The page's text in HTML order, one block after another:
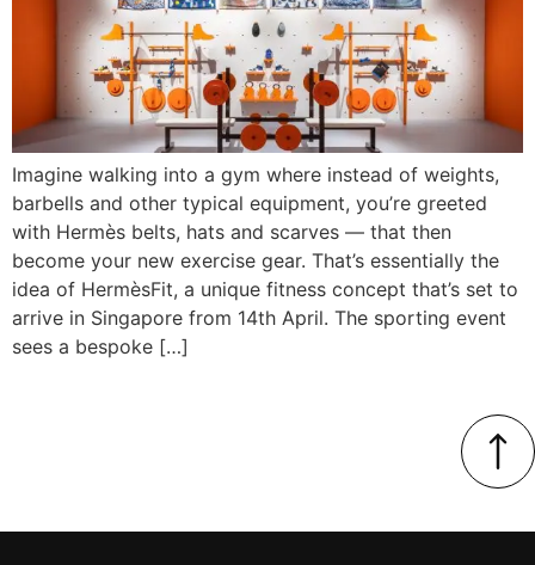
Imagine walking into a gym where instead of weights,
barbells and other typical equipment, you’re greeted
with Hermès belts, hats and scarves — that then
become your new exercise gear. That’s essentially the
idea of HermèsFit, a unique fitness concept that’s set to
arrive in Singapore from 14th April. The sporting event
sees a bespoke […]